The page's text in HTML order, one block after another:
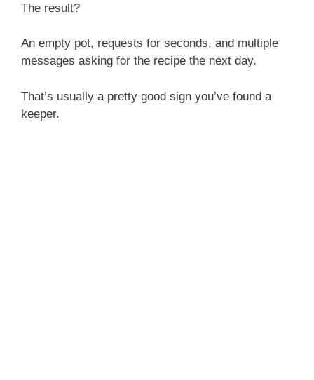
The result?
An empty pot, requests for seconds, and multiple
messages asking for the recipe the next day.
That’s usually a pretty good sign you’ve found a
keeper.